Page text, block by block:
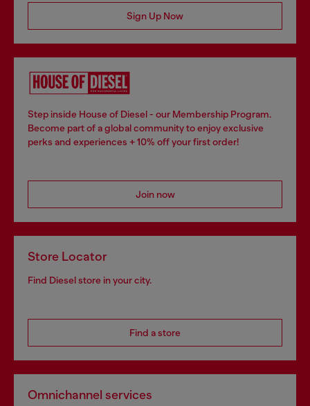
Sign Up Now
Step inside House of Diesel - our Membership Program.
Become part of a global community to enjoy exclusive
perks and experiences + 10% off your first order!
Join now
Store Locator
Find Diesel store in your city.
Find a store
Omnichannel services